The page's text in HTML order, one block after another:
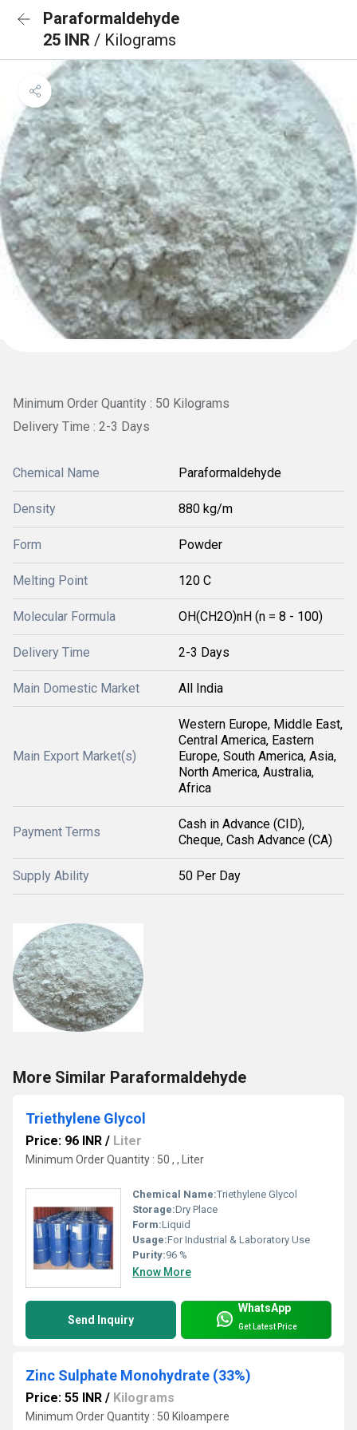
Paraformaldehyde
25 INR / Kilograms
Minimum Order Quantity : 50 Kilograms
Delivery Time : 2-3 Days
Chemical Name Paraformaldehyde
Density 880 kg/m
Form Powder
Melting Point 120 C
Molecular Formula ‎OH(CH2O)nH (n = 8 - 100)
Delivery Time 2-3 Days
Main Domestic Market All India
Main Export Market(s)
Western Europe, Middle East,
Central America, Eastern
Europe, South America, Asia,
North America, Australia,
Africa
Payment Terms
Cash in Advance (CID),
Cheque, Cash Advance (CA)
Supply Ability 50 Per Day
More Similar Paraformaldehyde
Triethylene Glycol
Price: 96 INR / Liter
Minimum Order Quantity : 50 , , Liter
Chemical Name:Triethylene Glycol
Storage:Dry Place
Form:Liquid
Usage:For Industrial & Laboratory Use
Purity:96 %
Know More
Send Inquiry
WhatsApp
Get Latest Price
Zinc Sulphate Monohydrate (33%)
Price: 55 INR / Kilograms
Minimum Order Quantity : 50 Kiloampere